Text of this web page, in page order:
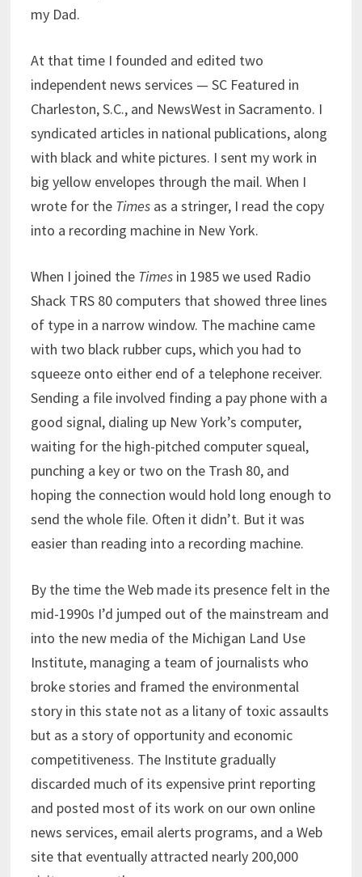
my Dad.
At that time I founded and edited two
independent news services — SC Featured in
Charleston, S.C., and NewsWest in Sacramento. I
syndicated articles in national publications, along
with black and white pictures. I sent my work in
big yellow envelopes through the mail. When I
wrote for the Timesas a stringer, I read the copy
into a recording machine in New York.
When I joined the Timesin 1985 we used Radio
Shack TRS 80 computers that showed three lines
of type in a narrow window. The machine came
with two black rubber cups, which you had to
squeeze onto either end of a telephone receiver.
Sending a file involved finding a pay phone with a
good signal, dialing up New York’s computer,
waiting for the high-pitched computer squeal,
punching a key or two on the Trash 80, and
hoping the connection would hold long enough to
send the whole file. Often it didn’t. But it was
easier than reading into a recording machine.
By the time the Web made its presence felt in the
mid-1990s I’d jumped out of the mainstream and
into the new media of the Michigan Land Use
Institute, managing a team of journalists who
broke stories and framed the environmental
story in this state not as a litany of toxic assaults
but as a story of opportunity and economic
competitiveness. The Institute gradually
discarded much of its expensive print reporting
and posted most of its work on our own online
news services, email alerts programs, and a Web
site that eventually attracted nearly 200,000